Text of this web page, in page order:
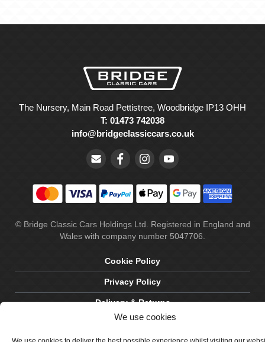
We use cookies
The Nursery, Main Road Pettistree, Woodbridge IP13 OHH
T: 01473 742038
info@bridgeclassiccars.co.uk
© Bridge Classic Cars Holdings Ltd. Registered in England and
Wales with company number 5047706.
Cookie Policy
Privacy Policy
Delivery & Returns